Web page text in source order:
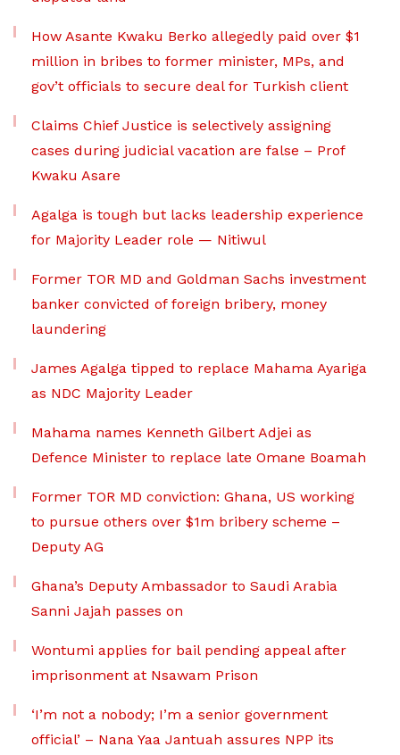
How Asante Kwaku Berko allegedly paid over $1
million in bribes to former minister, MPs, and
gov’t officials to secure deal for Turkish client
Claims Chief Justice is selectively assigning
cases during judicial vacation are false – Prof
Kwaku Asare
Agalga is tough but lacks leadership experience
for Majority Leader role — Nitiwul
Former TOR MD and Goldman Sachs investment
banker convicted of foreign bribery, money
laundering
James Agalga tipped to replace Mahama Ayariga
as NDC Majority Leader
Mahama names Kenneth Gilbert Adjei as
Defence Minister to replace late Omane Boamah
Former TOR MD conviction: Ghana, US working
to pursue others over $1m bribery scheme –
Deputy AG
Ghana’s Deputy Ambassador to Saudi Arabia
Sanni Jajah passes on
Wontumi applies for bail pending appeal after
imprisonment at Nsawam Prison
‘I’m not a nobody; I’m a senior government
official’ – Nana Yaa Jantuah assures NPP its